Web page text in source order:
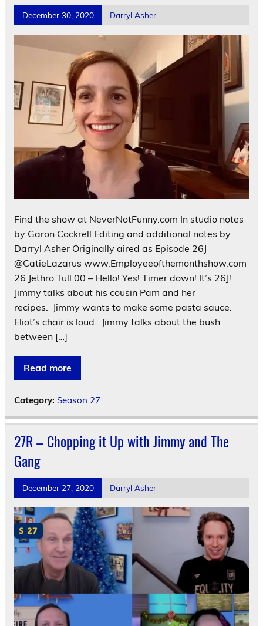
December 30, 2020 Darryl Asher
Find the show at NeverNotFunny.com In studio notes
by Garon Cockrell Editing and additional notes by
Darryl Asher Originally aired as Episode 26J
@CatieLazarus www.Employeeofthemonthshow.com
26 Jethro Tull 00 – Hello! Yes! Timer down! It’s 26J!
Jimmy talks about his cousin Pam and her
recipes. Jimmy wants to make some pasta sauce.
Eliot’s chair is loud. Jimmy talks about the bush
between […]
Read more
Category: Season 27
27R – Chopping it Up with Jimmy and The
Gang
December 27, 2020 Darryl Asher